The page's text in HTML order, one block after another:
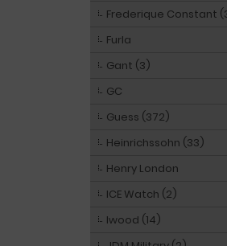
Frederique Constant
Furla
Gant (3)
GC
Guess (372)
Heinrichssohn (33)
Henry London
ICE Watch (2)
Iwood (14)